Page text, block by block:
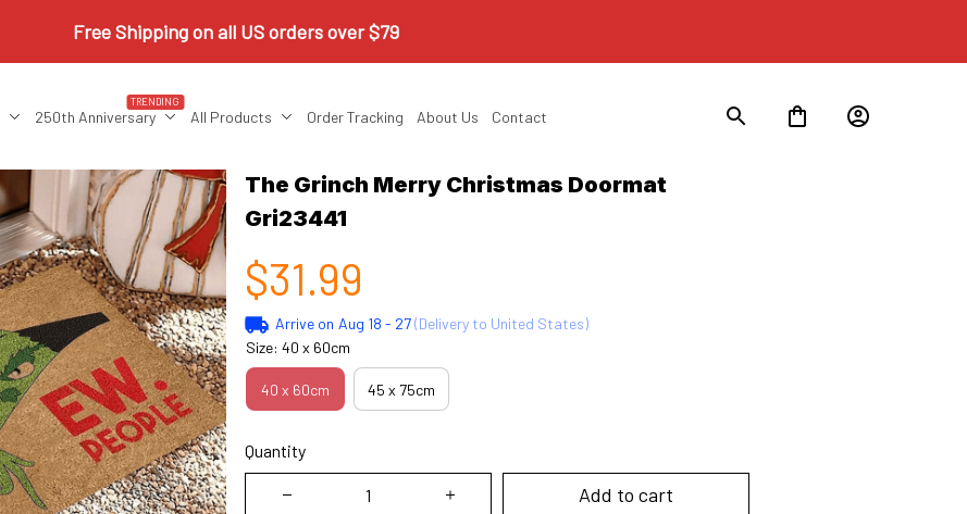
Free Shipping on all US orders over $79
250th Anniversary
TRENDING
All Products Order Tracking About Us Contact
The Grinch Merry Christmas Doormat
Gri23441
$31.99
Arrive on Aug 18 - 27(Delivery to United States)
Size: 40 x 60cm
40 x 60cm 45 x 75cm
Quantity
Add to cart